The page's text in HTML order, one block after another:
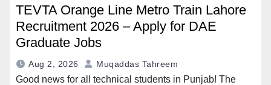
TEVTA Orange Line Metro Train Lahore
Recruitment 2026 – Apply for DAE
Graduate Jobs
Aug 2, 2026 Muqaddas Tahreem
Good news for all technical students in Punjab! The